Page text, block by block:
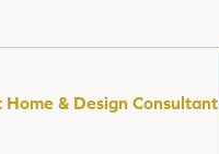
Home & Design Consultant